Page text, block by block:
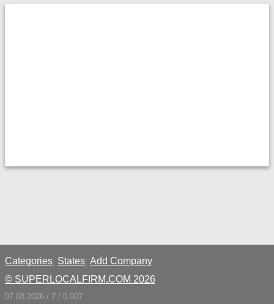
Categories; States; Add Company
© SUPERLOCALFIRM.COM 2026
07.08.2026 / 7 / 0.007